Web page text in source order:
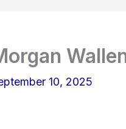
10, 2025